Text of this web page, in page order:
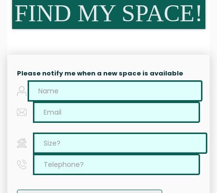
FIND MY SPACE!
Please notify me when a new space is available